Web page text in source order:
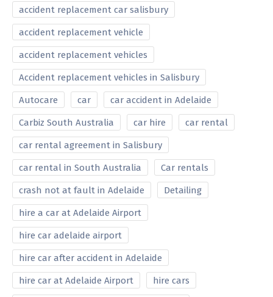
accident replacement car salisbury
accident replacement vehicle
accident replacement vehicles
Accident replacement vehicles in Salisbury
Autocare car car accident in Adelaide
Carbiz South Australia car hire car rental
car rental agreement in Salisbury
car rental in South Australia Car rentals
crash not at fault in Adelaide Detailing
hire a car at Adelaide Airport
hire car adelaide airport
hire car after accident in Adelaide
hire car at Adelaide Airport hire cars